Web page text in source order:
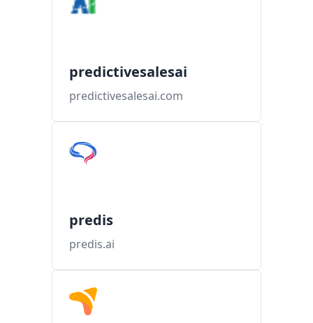
predictivesalesai
predictivesalesai.com
predis
predis.ai